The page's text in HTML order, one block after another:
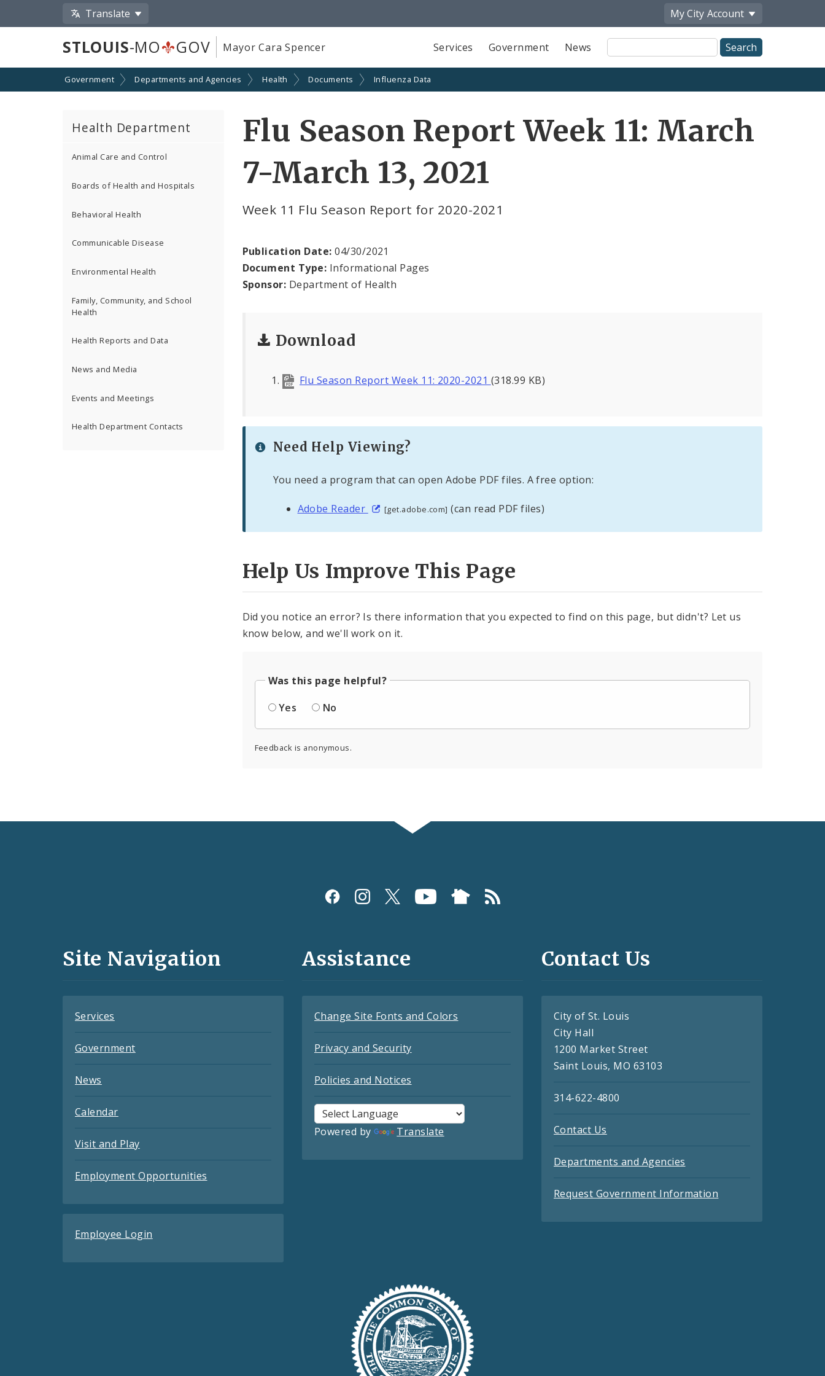
Translate My City Account
STLOUIS-MO GOV Mayor Cara Spencer Services Government News
Site
Search
Government Departments and Agencies Health Documents Influenza Data
Health Department
Animal Care and Control
Boards of Health and Hospitals
Behavioral Health
Communicable Disease
Environmental Health
Family, Community, and School
Health
Health Reports and Data
News and Media
Events and Meetings
Health Department Contacts
Flu Season Report Week 11: March
7-March 13, 2021
Week 11 Flu Season Report for 2020-2021
Publication Date: 04/30/2021
Document Type: Informational Pages
Sponsor: Department of Health
Download
Flu Season Report Week 11: 2020-2021 (318.99 KB)
Need Help Viewing?
You need a program that can open Adobe PDF files. A free option:
Adobe Reader [get.adobe.com] (can read PDF files)
Help Us Improve This Page
Did you notice an error? Is there information that you expected to find on this page, but didn't? Let us
know below, and we'll work on it.
Was this page helpful?
Yes
No
Feedback is anonymous.
and
Site Navigation
Services
Government
News
Calendar
Visit and Play
Employment Opportunities
Employee Login
Assistance
Change Site Fonts and Colors
Privacy and Security
Policies and Notices
Powered by Translate
Contact Us
City of St. Louis
City Hall
1200 Market Street
Saint Louis, MO 63103
314-622-4800
Contact Us
Departments and Agencies
Request Government Information